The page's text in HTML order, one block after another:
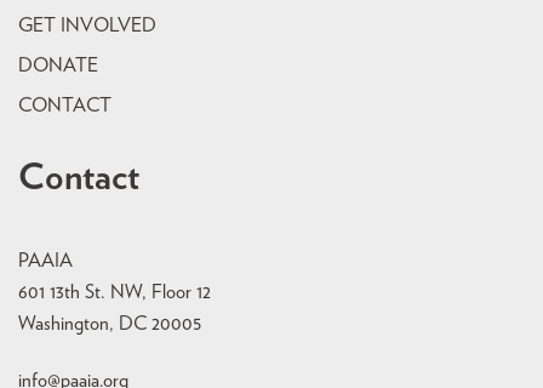
GET INVOLVED
DONATE
CONTACT
Contact
PAAIA
601 13th St. NW, Floor 12
Washington, DC 20005
info@paaia.org